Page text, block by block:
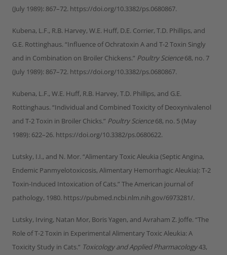
(July 1989): 867–72. https://doi.org/10.3382/ps.0680867.
Kubena, L.F., R.B. Harvey, W.E. Huff, D.E. Corrier, T.D. Phillips, and
G.E. Rottinghaus. “Influence of Ochratoxin A and T-2 Toxin Singly
and in Combination on Broiler Chickens.” Poultry Science68, no. 7
(July 1989): 867–72. https://doi.org/10.3382/ps.0680867.
Kubena, L.F., W.E. Huff, R.B. Harvey, T.D. Phillips, and G.E.
Rottinghaus. “Individual and Combined Toxicity of Deoxynivalenol
and T-2 Toxin in Broiler Chicks.” Poultry Science68, no. 5 (May
1989): 622–26. https://doi.org/10.3382/ps.0680622.
Lutsky, I.I., and N. Mor. “Alimentary Toxic Aleukia (Septic Angina,
Endemic Panmyelotoxicosis, Alimentary Hemorrhagic Aleukia): T-2
Toxin-Induced Intoxication of Cats.” The American journal of
pathology, 1980. https://pubmed.ncbi.nlm.nih.gov/6973281/.
Lutsky, Irving, Natan Mor, Boris Yagen, and Avraham Z. Joffe. “The
Role of T-2 Toxin in Experimental Alimentary Toxic Aleukia: A
Toxicity Study in Cats.” Toxicology and Applied Pharmacology43,